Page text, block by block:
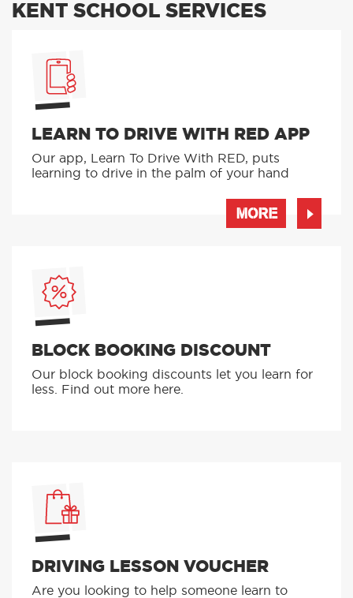
KENT SCHOOL SERVICES
LEARN TO DRIVE WITH RED APP
Our app, Learn To Drive With RED, puts
learning to drive in the palm of your hand
MORE
BLOCK BOOKING DISCOUNT
Our block booking discounts let you learn for
less. Find out more here.
DRIVING LESSON VOUCHER
Are you looking to help someone learn to